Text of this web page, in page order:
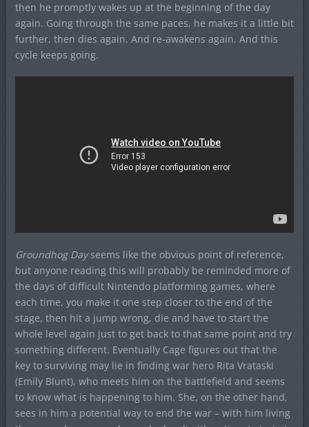
then he promptly wakes up at the beginning of the day
again. Going through the same paces, he makes it a little bit
further, then dies again. And re-awakens again. And this
cycle keeps going.
Groundhog Dayseems like the obvious point of reference,
but anyone reading this will probably be reminded more of
the days of difficult Nintendo platforming games, where
each time, you make it one step closer to the end of the
stage, then hit a jump wrong, die and have to start the
whole level again just to get back to that same point and try
something different. Eventually Cage figures out that the
key to surviving may lie in finding war hero Rita Vrataski
(Emily Blunt), who meets him on the battlefield and seems
to know what is happening to him. She, on the other hand,
sees in him a potential way to end the war – with him living